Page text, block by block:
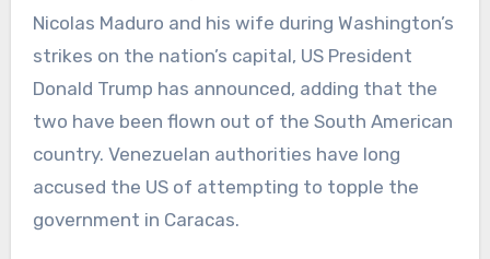
Nicolas Maduro and his wife during Washington’s
strikes on the nation’s capital, US President
Donald Trump has announced, adding that the
two have been flown out of the South American
country. Venezuelan authorities have long
accused the US of attempting to topple the
government in Caracas.